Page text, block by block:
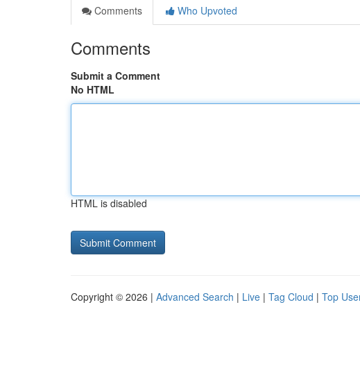
Comments
Who Upvoted
Comments
Submit a Comment
No HTML
HTML is disabled
Copyright © 2026 | Advanced Search | Live | Tag Cloud | Top